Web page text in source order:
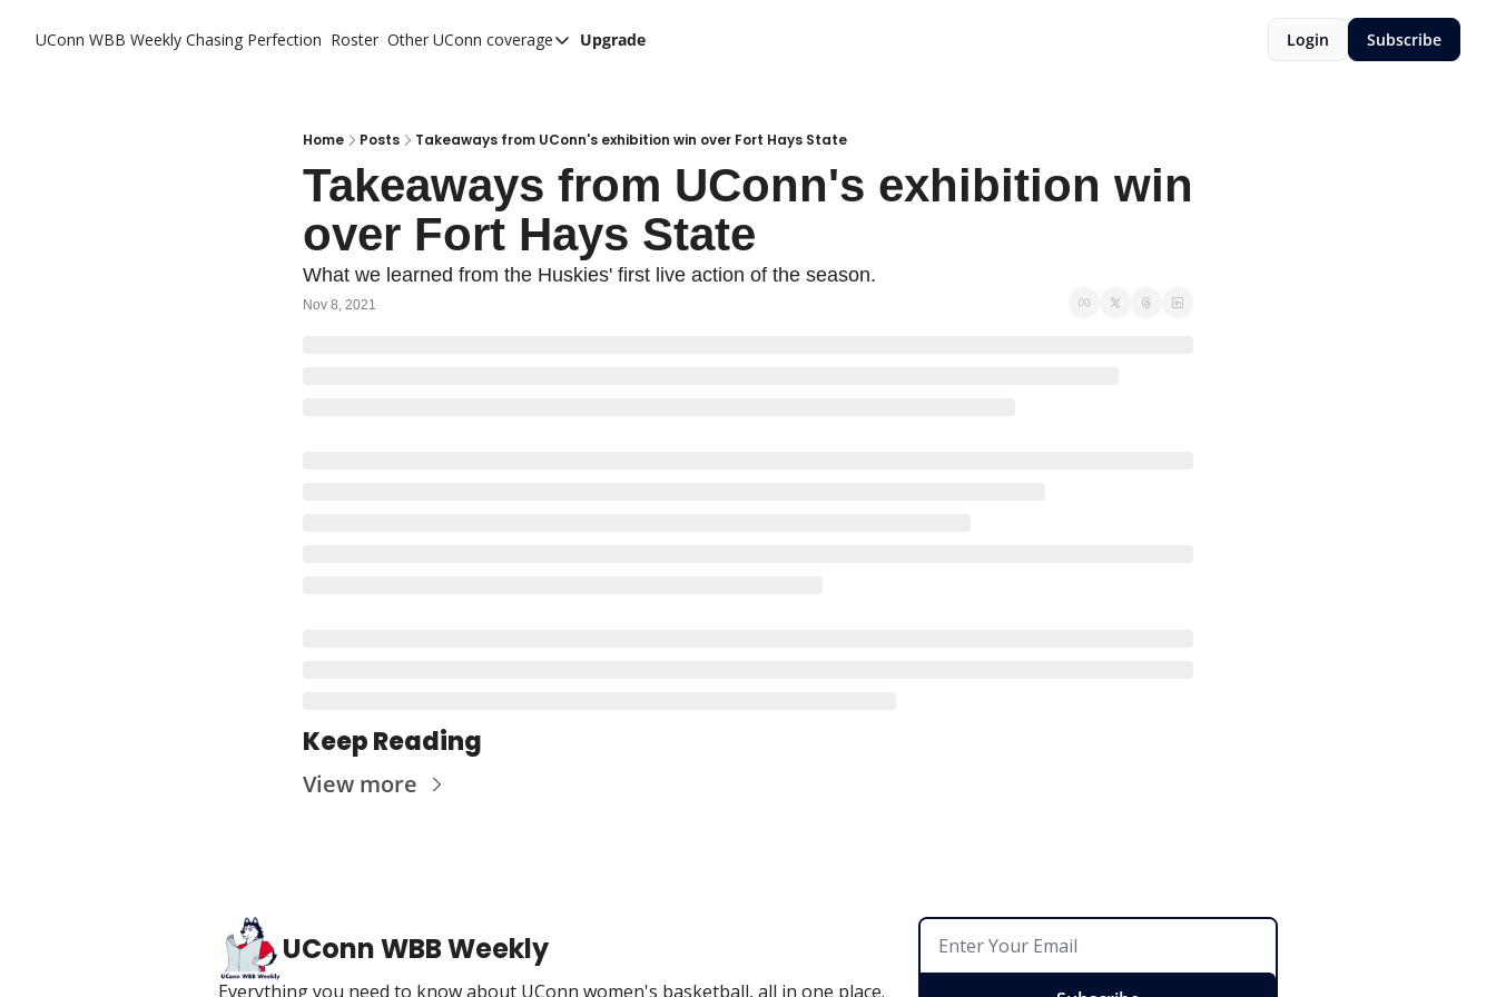
UConn WBB Weekly Chasing Perfection Roster Other UConn coverage
Other UConn coverage
Hook C Baseball
The UConn Blog
Upgrade Login Subscribe
Home Posts Takeaways from UConn's exhibition win over Fort Hays State
Takeaways from UConn's exhibition win
over Fort Hays State
What we learned from the Huskies' first live action of the season.
Nov 8, 2021
Keep Reading
View more
UConn WBB Weekly
Everything you need to know about UConn women's basketball, all in one place.